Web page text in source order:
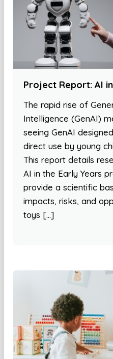
Project Report: AI
The rapid rise of
Intelligence (GenAI)
seeing GenAI
direct use by young
This report details
AI in the Early Years
provide a scientific
impacts, risks, and
toys […]